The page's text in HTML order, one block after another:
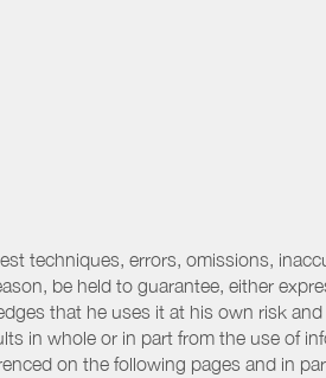
techniques, errors, omissions,
be held to guarantee, either
that he uses it at his own risk
in whole or in part from the use of
on the following pages and in